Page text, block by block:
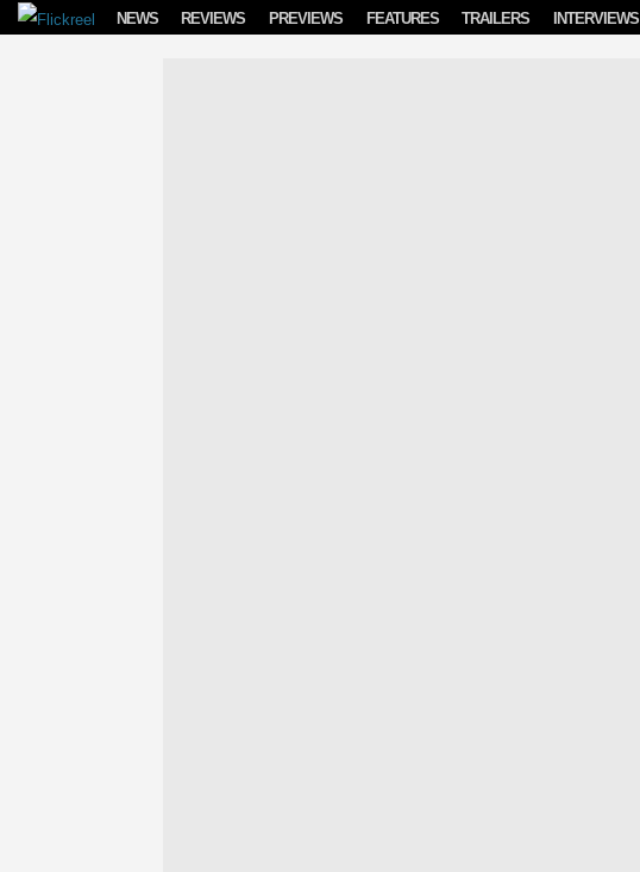
Skip to content
NEWS REVIEWS PREVIEWS FEATURES TRAILERS INTERVIEWS